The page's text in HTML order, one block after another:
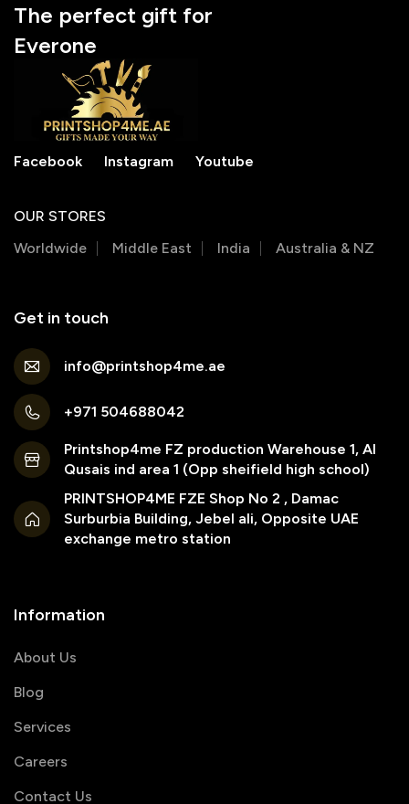
The perfect gift for
Everone
Facebook Instagram Youtube
OUR STORES
Worldwide
Middle East India Australia & NZ
Get in touch
info@printshop4me.ae
+971 504688042
Printshop4me FZ production Warehouse 1, Al
Qusais ind area 1 (Opp sheifield high school)
PRINTSHOP4ME FZE Shop No 2 , Damac
Surburbia Building, Jebel ali, Opposite UAE
exchange metro station
Information
About Us
Blog
Services
Careers
Contact Us